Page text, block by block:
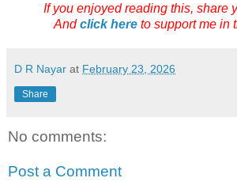
If you enjoyed reading this, share
Andclick here to support me in
D R Nayar at February 23, 2026
Share
No comments:
Post a Comment